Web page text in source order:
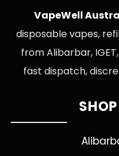
VapeWell
disposable vapes,
from Alibarbar,
fast dispatch,